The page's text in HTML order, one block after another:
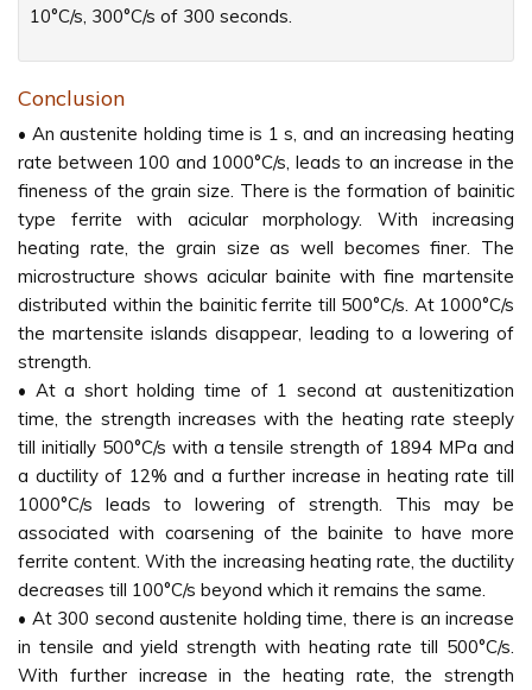
10°C/s, 300°C/s of 300 seconds.
Conclusion
• An austenite holding time is 1 s, and an increasing heating
rate between 100 and 1000°C/s, leads to an increase in the
fineness of the grain size. There is the formation of bainitic
type ferrite with acicular morphology. With increasing
heating rate, the grain size as well becomes finer. The
microstructure shows acicular bainite with fine martensite
distributed within the bainitic ferrite till 500°C/s. At 1000°C/s
the martensite islands disappear, leading to a lowering of
strength.
• At a short holding time of 1 second at austenitization
time, the strength increases with the heating rate steeply
till initially 500°C/s with a tensile strength of 1894 MPa and
a ductility of 12% and a further increase in heating rate till
1000°C/s leads to lowering of strength. This may be
associated with coarsening of the bainite to have more
ferrite content. With the increasing heating rate, the ductility
decreases till 100°C/s beyond which it remains the same.
• At 300 second austenite holding time, there is an increase
in tensile and yield strength with heating rate till 500°C/s.
With further increase in the heating rate, the strength